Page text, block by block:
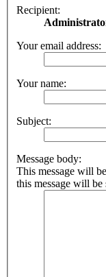
Recipient:
Your email address:
Your name:
Subject:
Message body:
This message will
this message will be